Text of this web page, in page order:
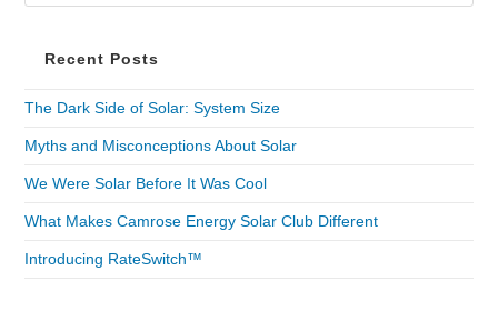
Recent Posts
The Dark Side of Solar: System Size
Myths and Misconceptions About Solar
We Were Solar Before It Was Cool
What Makes Camrose Energy Solar Club Different
Introducing RateSwitch™